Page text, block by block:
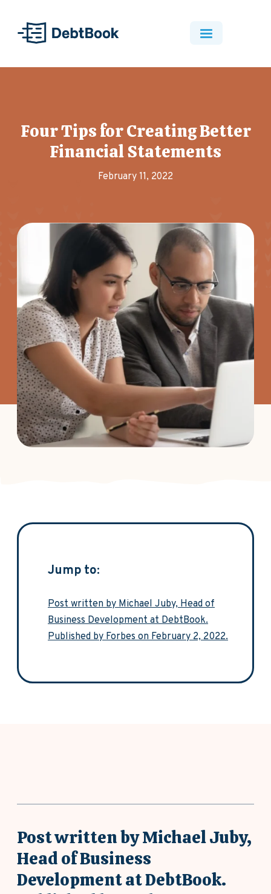
Four Tips for Creating Better
Financial Statements
February 11, 2022
Post written by Michael Juby,
Head of Business
Development at DebtBook.
Jump to:
Post written by Michael Juby, Head of
Business Development at DebtBook.
Published by Forbes on February 2, 2022.